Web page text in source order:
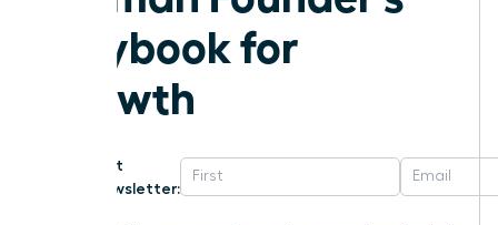
Playbook for
Growth
Get
Newsletter: